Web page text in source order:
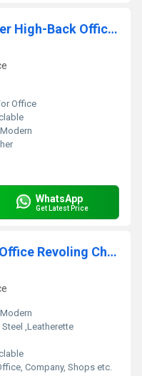
Brown Da Urban Manchester High-Back Office Chair
Office
Modern
WhatsApp
Get Latest Price
Da Urban Texas Mid-Back Office Revoling Chair
Modern
,Leatherette
Company, Shops etc.